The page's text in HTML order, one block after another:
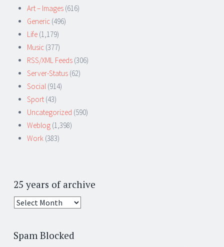
Art – Images (616)
Generic (496)
Life (1,179)
Music (377)
RSS/XML Feeds (306)
Server-Status (62)
Social (914)
Sport (43)
Uncategorized (590)
Weblog (1,398)
Work (383)
25 years of archive
25
archive
Spam Blocked